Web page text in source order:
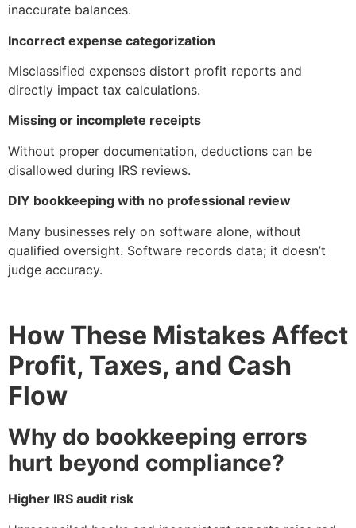
inaccurate balances.
Incorrect expense categorization
Misclassified expenses distort profit reports and
directly impact tax calculations.
Missing or incomplete receipts
Without proper documentation, deductions can be
disallowed during IRS reviews.
DIY bookkeeping with no professional review
Many businesses rely on software alone, without
qualified oversight. Software records data; it doesn’t
judge accuracy.
How These Mistakes Affect
Profit, Taxes, and Cash
Flow
Why do bookkeeping errors
hurt beyond compliance?
Higher IRS audit risk